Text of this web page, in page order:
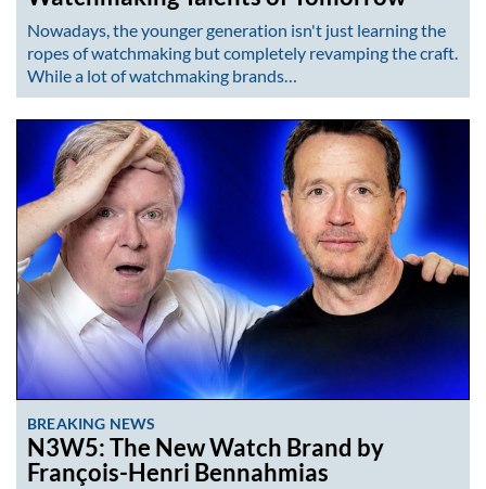
Nowadays, the younger generation isn't just learning the
ropes of watchmaking but completely revamping the craft.
While a lot of watchmaking brands…
BREAKING NEWS
N3W5: The New Watch Brand by
François-Henri Bennahmias